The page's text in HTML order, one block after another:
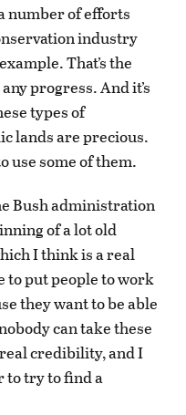
number of efforts
industry
That’s the
progress. And it’s
types of
lands are precious.
use some of them.
Bush administration
of a lot old
I think is a real
to put people to work
they want to be able
can take these
credibility, and I
to try to find a